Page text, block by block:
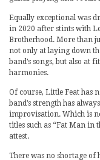
Equally exceptional was
in 2020 after stints with
Brotherhood. More than
not only at laying down
band’s songs, but also at
harmonies.
Of course, Little Feat has
band’s strength has
improvisation. Which is
titles such as “Fat Man in
attest.
There was no shortage of